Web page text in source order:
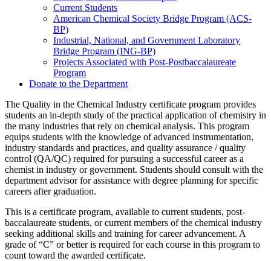
Current Students
American Chemical Society Bridge Program (ACS-
BP)
Industrial, National, and Government Laboratory
Bridge Program (ING-BP)
Projects Associated with Post-Postbaccalaureate
Program
Donate to the Department
The Quality in the Chemical Industry certificate program provides
students an in-depth study of the practical application of chemistry in
the many industries that rely on chemical analysis. This program
equips students with the knowledge of advanced instrumentation,
industry standards and practices, and quality assurance / quality
control (QA/QC) required for pursuing a successful career as a
chemist in industry or government. Students should consult with the
department advisor for assistance with degree planning for specific
careers after graduation.
This is a certificate program, available to current students, post-
baccalaureate students, or current members of the chemical industry
seeking additional skills and training for career advancement. A
grade of “C” or better is required for each course in this program to
count toward the awarded certificate.